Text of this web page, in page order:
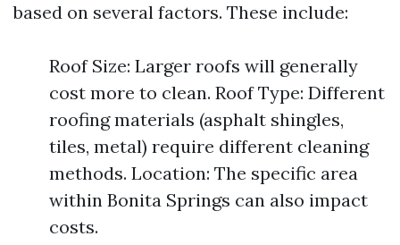
based on several factors. These include:
Roof Size: Larger roofs will generally
cost more to clean. Roof Type: Different
roofing materials (asphalt shingles,
tiles, metal) require different cleaning
methods. Location: The specific area
within Bonita Springs can also impact
costs.